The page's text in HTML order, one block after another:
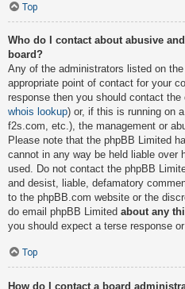
Top
Who do I contact about abusive
board?
Any of the administrators listed on the
appropriate point of contact for your
response then you should contact the
whois lookup) or, if this is running on
f2s.com, etc.), the management or
Please note that the phpBB Limited
cannot in any way be held liable over
used. Do not contact the phpBB
and desist, liable, defamatory
to the phpBB.com website or the
do email phpBB Limited about any
you should expect a terse response or
Top
How do I contact a board